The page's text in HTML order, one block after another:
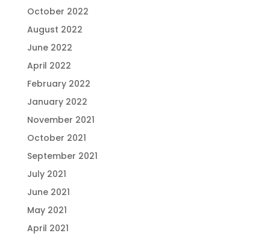
October 2022
August 2022
June 2022
April 2022
February 2022
January 2022
November 2021
October 2021
September 2021
July 2021
June 2021
May 2021
April 2021